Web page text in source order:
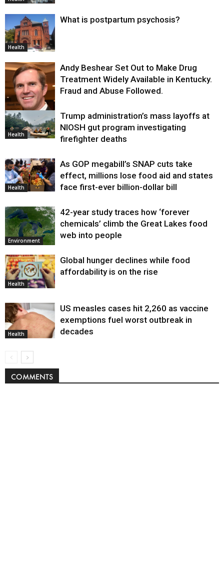
Health
What is postpartum psychosis?
Health
Andy Beshear Set Out to Make Drug
Treatment Widely Available in Kentucky.
Fraud and Abuse Followed.
Health
Trump administration’s mass layoffs at
NIOSH gut program investigating
firefighter deaths
Health
As GOP megabill’s SNAP cuts take
effect, millions lose food aid and states
face first-ever billion-dollar bill
Environment
42-year study traces how ‘forever
chemicals’ climb the Great Lakes food
web into people
Health
Global hunger declines while food
affordability is on the rise
Health
US measles cases hit 2,260 as vaccine
exemptions fuel worst outbreak in
decades
COMMENTS